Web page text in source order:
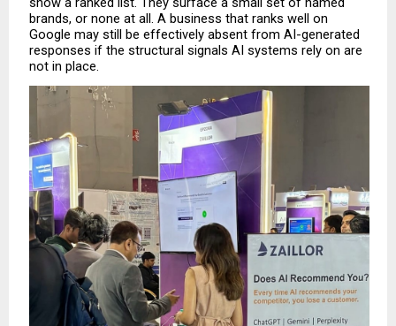
brands, or none at all. A business that ranks well on
Google may still be effectively absent from AI-generated
responses if the structural signals AI systems rely on are
not in place.